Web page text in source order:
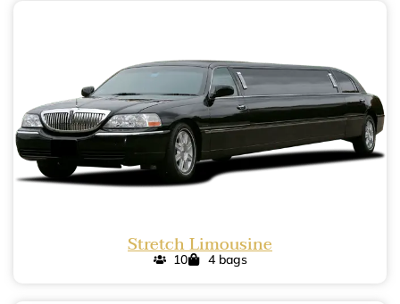
Stretch Limousine
10 4 bags